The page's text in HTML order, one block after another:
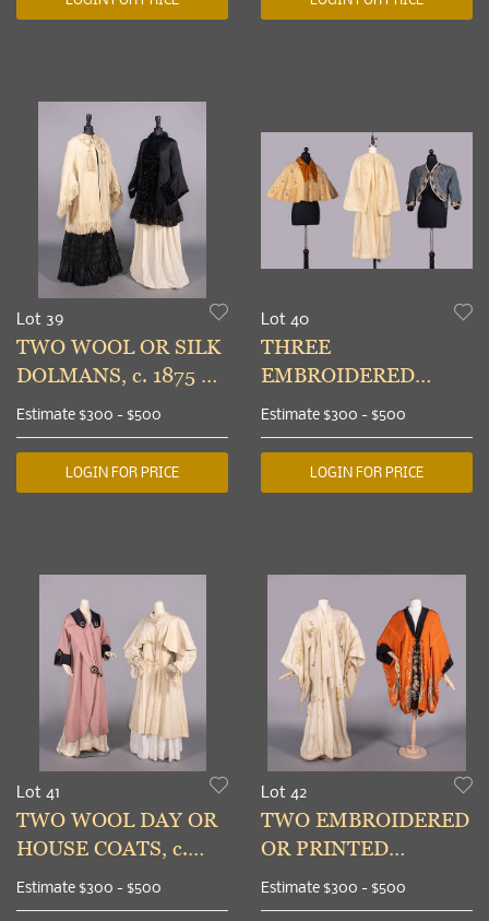
Lot 39
TWO WOOL OR SILK
DOLMANS, c. 1875 &
c. 1889
Estimate $300 - $500
LOGIN FOR PRICE
Lot 40
THREE
EMBROIDERED
OUTERWEAR
GARMENTS, 1885-
1910s
Estimate $300 - $500
LOGIN FOR PRICE
Lot 41
TWO WOOL DAY OR
HOUSE COATS, c.
1898 & c. 1914
Estimate $300 - $500
Lot 42
TWO EMBROIDERED
OR PRINTED
KIMONO ROBES,
1920s
Estimate $300 - $500